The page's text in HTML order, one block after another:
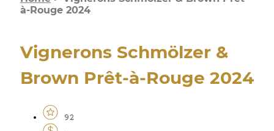
à-Rouge 2024
Vignerons Schmölzer &
Brown Prêt-à-Rouge 2024
92